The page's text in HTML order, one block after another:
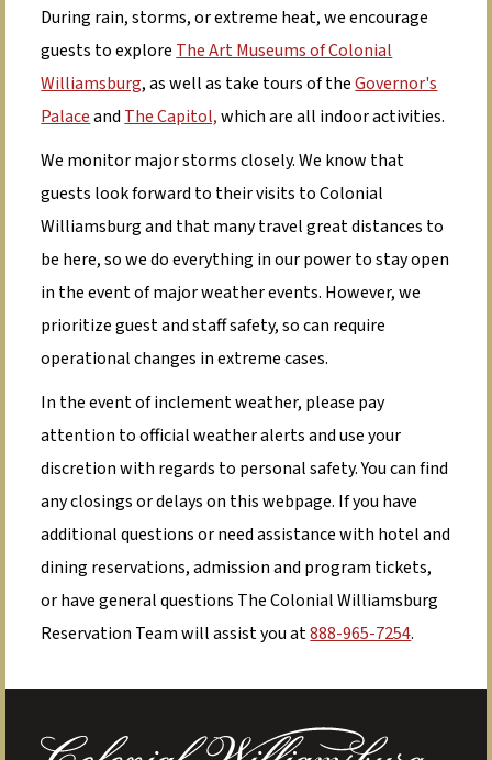
During rain, storms, or extreme heat, we encourage
guests to explore The Art Museums of Colonial
Williamsburg, as well as take tours of theGovernor's
Palaceand The Capitol,which are all indoor activities.
We monitor major storms closely. We know that
guests look forward to their visits to Colonial
Williamsburg and that many travel great distances to
be here, so we do everything in our power to stay open
in the event of major weather events. However, we
prioritize guest and staff safety, so can require
operational changes in extreme cases.
In the event of inclement weather, please pay
attention to official weather alerts and use your
discretion with regards to personal safety. You can find
any closings or delays on this webpage. If you have
additional questions or need assistance with hotel and
dining reservations, admission and program tickets,
or have general questions The Colonial Williamsburg
Reservation Team will assist you at888-965-7254.